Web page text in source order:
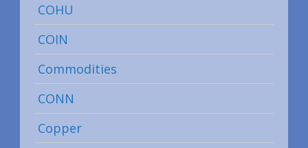
COHU
COIN
Commodities
CONN
Copper